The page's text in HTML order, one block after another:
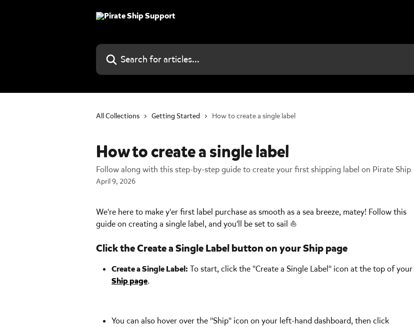
Search for articles...
All Collections Getting Started How to create a single label
How to create a single label
Follow along with this step-by-step guide to create your first shipping label on Pirate Ship
April 9, 2026
We're here to make y'er first label purchase as smooth as a sea breeze, matey! Follow this
guide on creating a single label, and you'll be set to sail ⛵
Click the Create a Single Label button on your Ship page
Create a Single Label: To start, click the "Create a Single Label" icon at the top of your
Ship page.
You can also hover over the "Ship" icon on your left-hand dashboard, then click